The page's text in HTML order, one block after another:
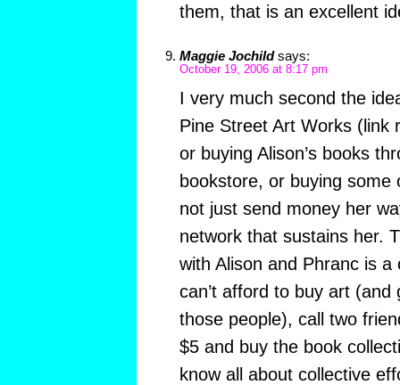
them, that is an excellent
Maggie Jochild says:
October 19, 2006 at 8:17 pm
I very much second the
Pine Street Art Works (link
or buying Alison’s books
bookstore, or buying
not just send money her
network that sustains her.
with Alison and Phranc is
can’t afford to buy art (and
those people), call two
$5 and buy the book
know all about collective